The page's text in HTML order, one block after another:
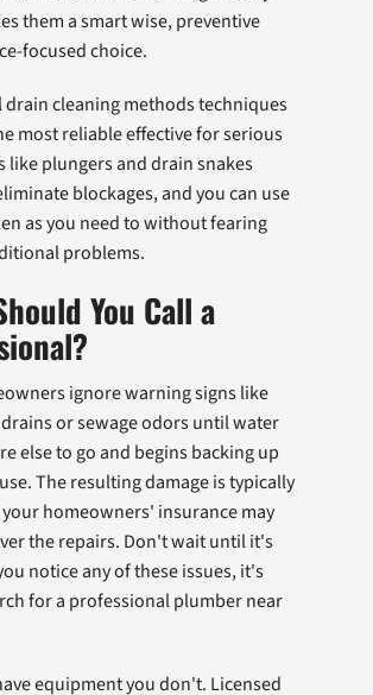
them a smart wise, preventive
focused choice.
drain cleaning methods techniques
most reliable effective for serious
like plungers and drain snakes
blockages, and you can use
as you need to without fearing
problems.
You Call a
ignore warning signs like
or sewage odors until water
else to go and begins backing up
The resulting damage is typically
homeowners' insurance may
the repairs. Don't wait until it's
notice any of these issues, it's
for a professional plumber near
equipment you don't. Licensed